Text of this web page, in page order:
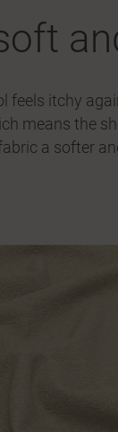
feels itchy
means the
a softer